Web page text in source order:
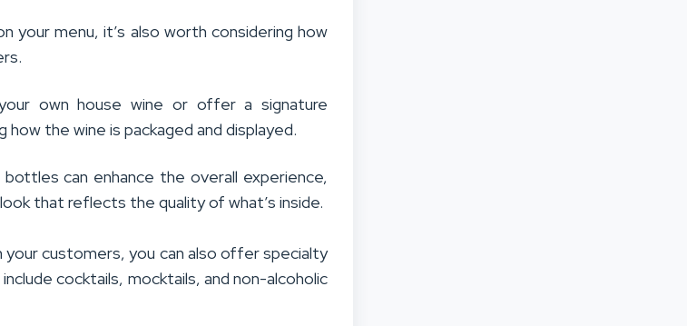
your menu, it’s also worth considering how
own house wine or offer a signature
the wine is packaged and displayed.
can enhance the overall experience,
that reflects the quality of what’s inside.
your customers, you can also offer specialty
cocktails, mocktails, and non-alcoholic